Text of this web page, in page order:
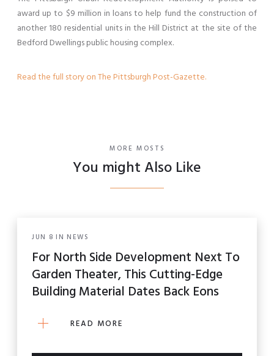
award up to $9 million in loans to help fund the construction of
another 180 residential units in the Hill District at the site of the
Bedford Dwellings public housing complex.
Read the full story on The Pittsburgh Post-Gazette.
MORE MOSTS
You might Also Like
JUN 8 IN NEWS
For North Side Development Next To
Garden Theater, This Cutting-Edge
Building Material Dates Back Eons
READ MORE